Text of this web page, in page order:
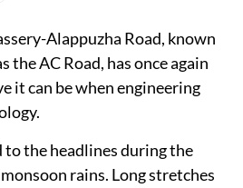
Alappuzha Road, known
the AC Road, has once again
it can be when engineering
to the headlines during the
rains. Long stretches